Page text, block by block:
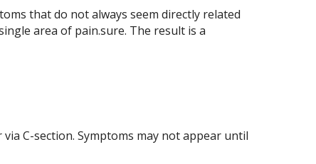
that do not always seem directly related
area of pain.sure. The result is a
C-section. Symptoms may not appear until